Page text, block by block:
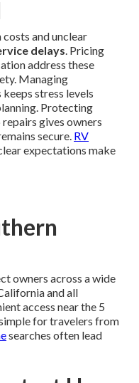
and unclear
delays. Pricing
address these
Managing
stress levels
Protecting
gives owners
secure. RV
expectations make
owners across a wide
and all
access near the 5
for travelers from
searches often lead